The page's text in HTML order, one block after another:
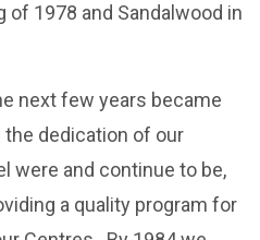
of 1978 and Sandalwood in
next few years became
dedication of our
were and continue to be,
a quality program for